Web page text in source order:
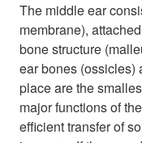
The middle ear
membrane),
bone structure
ear bones (ossicles)
place are the
major functions of
efficient transfer of